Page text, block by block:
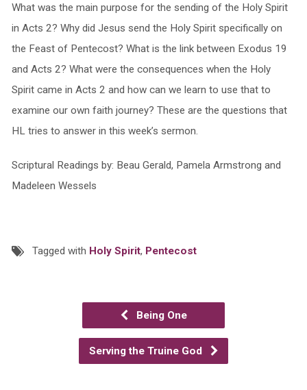
What was the main purpose for the sending of the Holy Spirit
in Acts 2? Why did Jesus send the Holy Spirit specifically on
the Feast of Pentecost? What is the link between Exodus 19
and Acts 2? What were the consequences when the Holy
Spirit came in Acts 2 and how can we learn to use that to
examine our own faith journey? These are the questions that
HL tries to answer in this week’s sermon.
Scriptural Readings by: Beau Gerald, Pamela Armstrong and
Madeleen Wessels
Tagged with Holy Spirit, Pentecost
Being One
Serving the Truine God